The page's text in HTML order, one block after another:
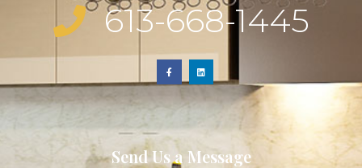
613-668-1445
Send Us a Message